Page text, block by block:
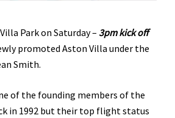
Park on Saturday – 3pm kick off
promoted Aston Villa under the
Smith.
of the founding members of the
in 1992 but their top flight status